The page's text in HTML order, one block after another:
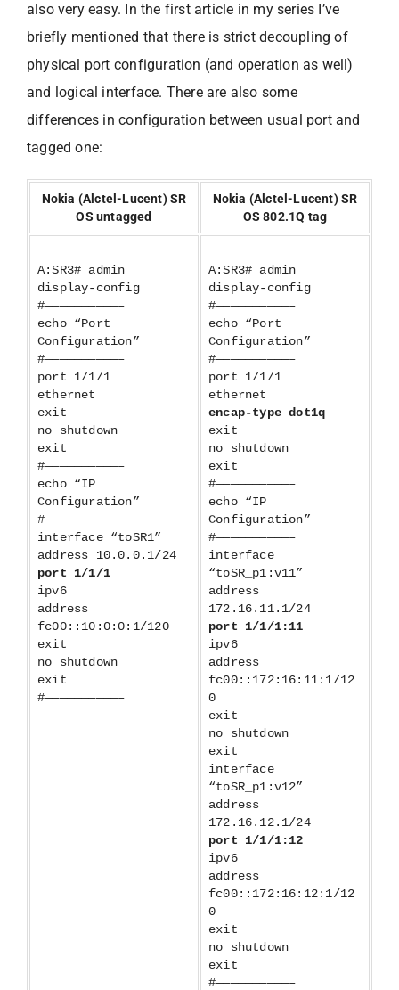
also very easy. In the first article in my series I’ve
briefly mentioned that there is strict decoupling of
physical port configuration (and operation as well)
and logical interface. There are also some
differences in configuration between usual port and
tagged one:
Nokia (Alctel-Lucent) SR
OS untagged
Nokia (Alctel-Lucent) SR
OS 802.1Q tag
A:SR3# admin
display-config
#——————————–
echo “Port
Configuration”
#——————————–
port 1/1/1
ethernet
exit
no shutdown
exit
#——————————–
echo “IP
Configuration”
#——————————–
interface “toSR1”
address 10.0.0.1/24
port 1/1/1
ipv6
address
fc00::10:0:0:1/120
exit
no shutdown
exit
#——————————–
A:SR3# admin
display-config
#——————————–
echo “Port
Configuration”
#——————————–
port 1/1/1
ethernet
encap-type dot1q
exit
no shutdown
exit
#——————————–
echo “IP
Configuration”
#——————————–
interface
“toSR_p1:v11”
address
172.16.11.1/24
port 1/1/1:11
ipv6
address
fc00::172:16:11:1/12
0
exit
no shutdown
exit
interface
“toSR_p1:v12”
address
172.16.12.1/24
port 1/1/1:12
ipv6
address
fc00::172:16:12:1/12
0
exit
no shutdown
exit
#——————————–